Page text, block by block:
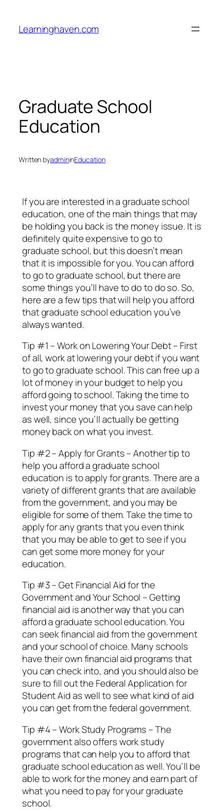
content
Learninghaven.com
Graduate School
Education
Written byadmininEducation
If you are interested in a graduate school
education, one of the main things that may
be holding you back is the money issue. It is
definitely quite expensive to go to
graduate school, but this doesn’t mean
that it is impossible for you. You can afford
to go to graduate school, but there are
some things you’ll have to do to do so. So,
here are a few tips that will help you afford
that graduate school education you’ve
always wanted.
Tip #1 – Work on Lowering Your Debt – First
of all, work at lowering your debt if you want
to go to graduate school. This can free up a
lot of money in your budget to help you
afford going to school. Taking the time to
invest your money that you save can help
as well, since you’ll actually be getting
money back on what you invest.
Tip #2 – Apply for Grants – Another tip to
help you afford a graduate school
education is to apply for grants. There are a
variety of different grants that are available
from the government, and you may be
eligible for some of them. Take the time to
apply for any grants that you even think
that you may be able to get to see if you
can get some more money for your
education.
Tip #3 – Get Financial Aid for the
Government and Your School – Getting
financial aid is another way that you can
afford a graduate school education. You
can seek financial aid from the government
and your school of choice. Many schools
have their own financial aid programs that
you can check into, and you should also be
sure to fill out the Federal Application for
Student Aid as well to see what kind of aid
you can get from the federal government.
Tip #4 – Work Study Programs – The
government also offers work study
programs that can help you to afford that
graduate school education as well. You’ll be
able to work for the money and earn part of
what you need to pay for your graduate
school.